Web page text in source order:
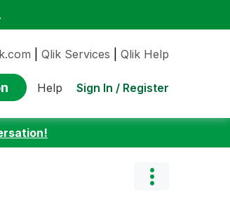
Qlik Services Qlik Help
Help Sign In / Register